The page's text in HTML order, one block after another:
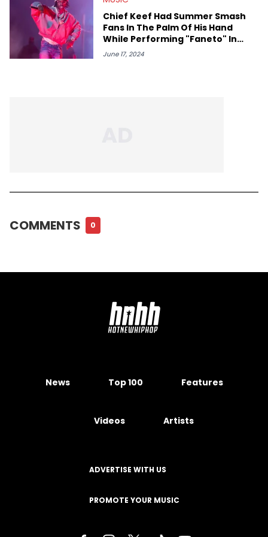
Chief Keef Had Summer Smash
Fans In The Palm Of His Hand
While Performing "Faneto" In
Chicago For The First Time
June 17, 2024
COMMENTS 0
News Top 100 Features
Videos Artists
ADVERTISE WITH US
PROMOTE YOUR MUSIC